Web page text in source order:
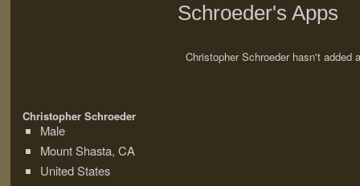
Christopher Schroeder
Male
Mount Shasta, CA
United States
Schroeder's Apps
Christopher Schroeder hasn't added